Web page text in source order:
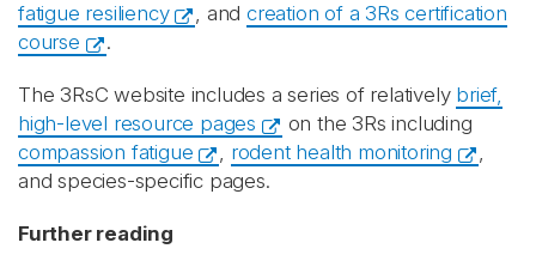
fatigue resiliency
, andcreation of a 3Rs certification
course
.
The 3RsC website includes a series of relatively brief,
high-level resource pages
on the 3Rs including
compassion fatigue
, rodent health monitoring
,
and species-specific pages.
Further reading